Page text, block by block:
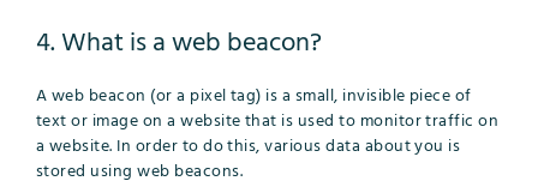
4. What is a web beacon?
A web beacon (or a pixel tag) is a small, invisible piece of
text or image on a website that is used to monitor traffic on
a website. In order to do this, various data about you is
stored using web beacons.